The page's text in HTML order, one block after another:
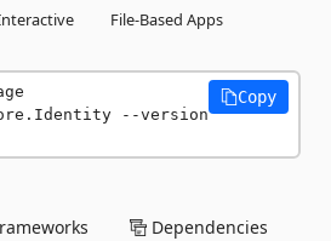
File-Based Apps
--version
Copy
Dependencies